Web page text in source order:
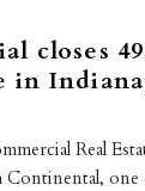
closes
in
Real
Continental,